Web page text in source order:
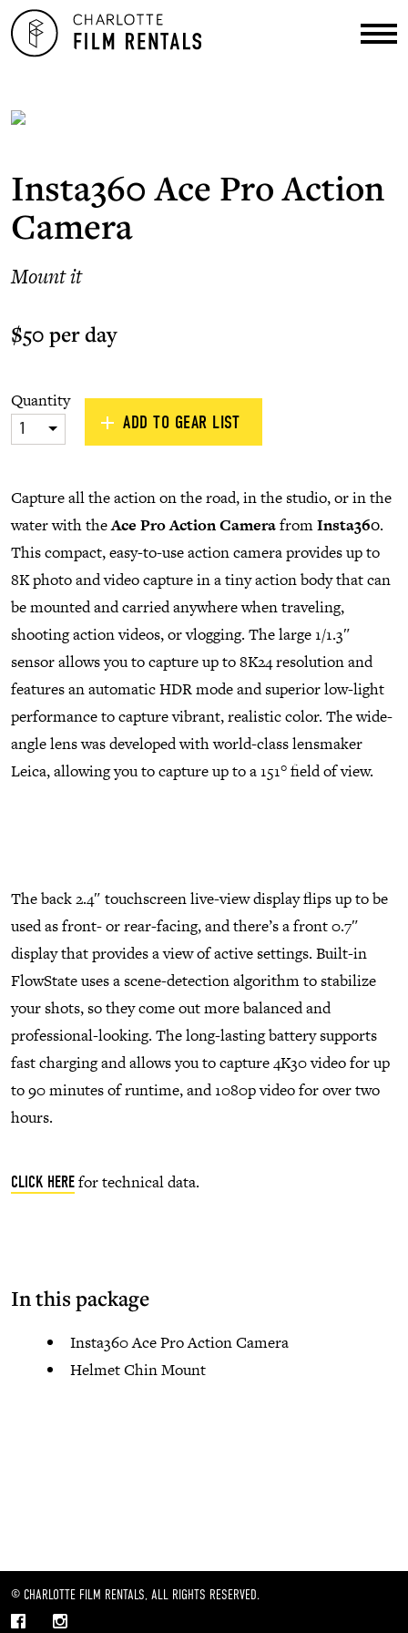
Insta360 Ace Pro Action
Camera
Mount it
$50 per day
Quantity
1 ADD TO GEAR LIST
Capture all the action on the road, in the studio, or in the
water with theAce Pro Action CamerafromInsta360.
This compact, easy-to-use action camera provides up to
8K photo and video capture in a tiny action body that can
be mounted and carried anywhere when traveling,
shooting action videos, or vlogging. The large 1/1.3″
sensor allows you to capture up to 8K24 resolution and
features an automatic HDR mode and superior low-light
performance to capture vibrant, realistic color. The wide-
angle lens was developed with world-class lensmaker
Leica, allowing you to capture up to a 151° field of view.
The back 2.4″ touchscreen live-view display flips up to be
used as front- or rear-facing, and there’s a front 0.7″
display that provides a view of active settings. Built-in
FlowState uses a scene-detection algorithm to stabilize
your shots, so they come out more balanced and
professional-looking. The long-lasting battery supports
fast charging and allows you to capture 4K30 video for up
to 90 minutes of runtime, and 1080p video for over two
hours.
CLICK HEREfor technical data.
In this package
Insta360 Ace Pro Action Camera
Helmet Chin Mount
© CHARLOTTE FILM RENTALS, ALL RIGHTS RESERVED.